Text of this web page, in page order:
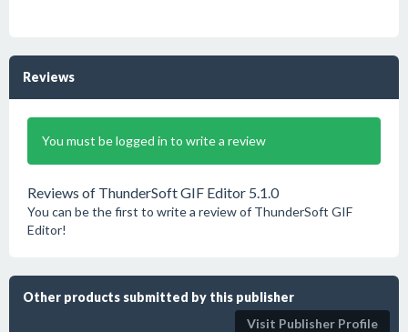
Reviews
You must be logged in to write a review
Reviews of ThunderSoft GIF Editor 5.1.0
You can be the first to write a review of ThunderSoft GIF
Editor!
Other products submitted by this publisher
Visit Publisher Profile